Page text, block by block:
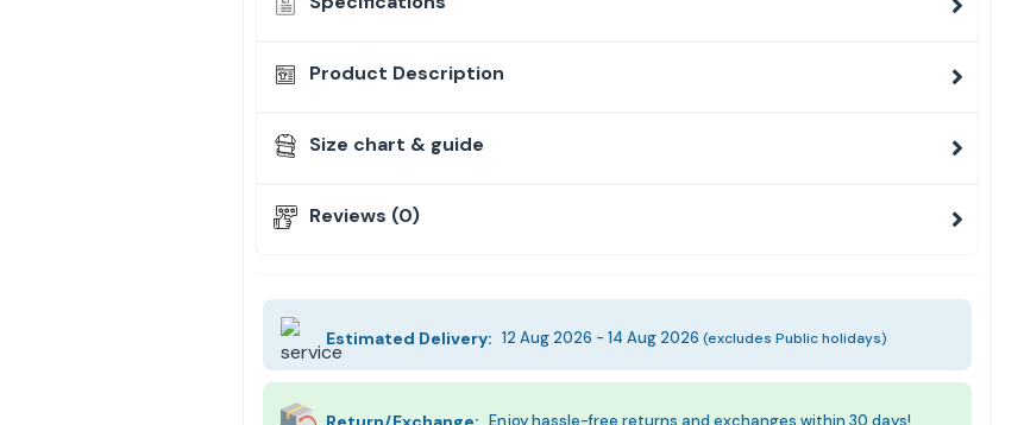
Product Description
Size chart & guide
Reviews (0)
Estimated Delivery: 12 Aug 2026 - 14 Aug 2026 (excludes Public holidays)
Enjoy hassle-free returns and exchanges within 30 days!